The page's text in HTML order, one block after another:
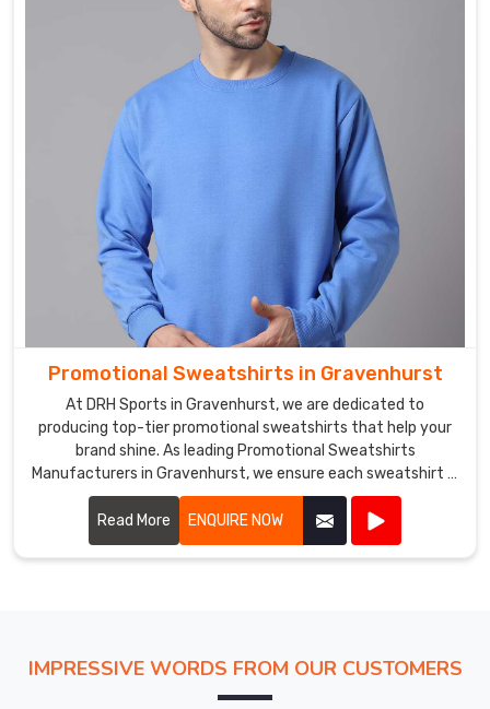
Promotional Sweatshirts in Gravenhurst
At DRH Sports in Gravenhurst, we are dedicated to
producing top-tier promotional sweatshirts that help your
brand shine. As leading Promotional Sweatshirts
Manufacturers in Gravenhurst, we ensure each sweatshirt is
crafted with precision using high-quality materials.
Read More
ENQUIRE NOW
IMPRESSIVE WORDS FROM OUR CUSTOMERS